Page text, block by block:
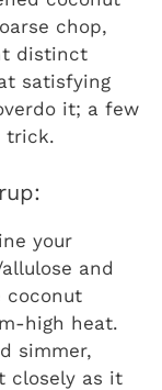
chop,
distinct
satisfying
it; a few
trick.
your
and
coconut
high heat.
simmer,
closely as it